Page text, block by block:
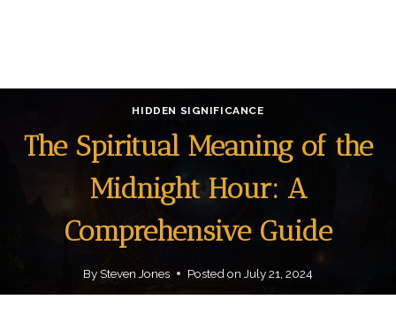
HIDDEN SIGNIFICANCE
The Spiritual Meaning of the
Midnight Hour: A
Comprehensive Guide
BySteven Jones Posted on July 21, 2024